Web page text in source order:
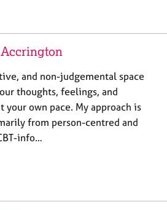
and non-judgemental space
thoughts, feelings, and
your own pace. My approach is
from person-centred and
info…